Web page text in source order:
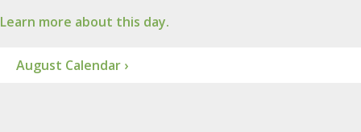
Learn more about this day.
August Calendar ›